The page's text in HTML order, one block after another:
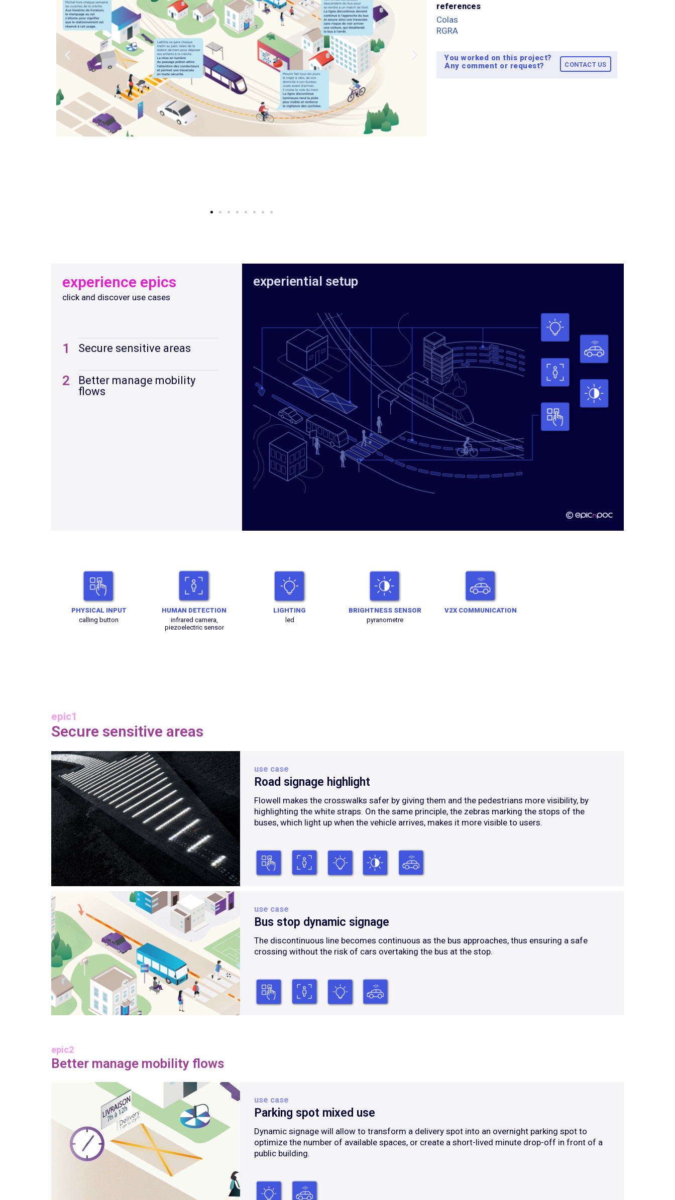
references
Colas
RGRA
You worked on this project?
Any comment or request?
CONTACT US
experience epics
click and discover use cases
1 Secure sensitive areas
2
Better manage mobility
flows
experiential setup
PHYSICAL INPUT
calling button
HUMAN DETECTION
infrared camera,
piezoelectric sensor
LIGHTING
led
BRIGHTNESS SENSOR
pyranometre
V2X COMMUNICATION
epic1
Secure sensitive areas
use case
Road signage highlight
Flowell makes the crosswalks safer by giving them and the pedestrians more visibility, by
highlighting the white straps. On the same principle, the zebras marking the stops of the
buses, which light up when the vehicle arrives, makes it more visible to users.
use case
Bus stop dynamic signage
The discontinuous line becomes continuous as the bus approaches, thus ensuring a safe
crossing without the risk of cars overtaking the bus at the stop.
epic2
Better manage mobility flows
use case
Parking spot mixed use
Dynamic signage will allow to transform a delivery spot into an overnight parking spot to
optimize the number of available spaces, or create a short-lived minute drop-off in front of a
public building.